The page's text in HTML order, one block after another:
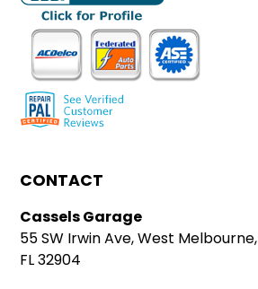
CONTACT
Cassels Garage
55 SW Irwin Ave, West Melbourne,
FL 32904